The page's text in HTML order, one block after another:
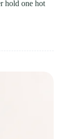
hold one hot